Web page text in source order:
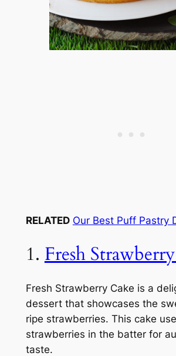
RELATED Our Best Puff Pastry
1. Fresh
Fresh Strawberry Cake is a
dessert that showcases the
ripe strawberries. This cake
strawberries in the batter for
taste.